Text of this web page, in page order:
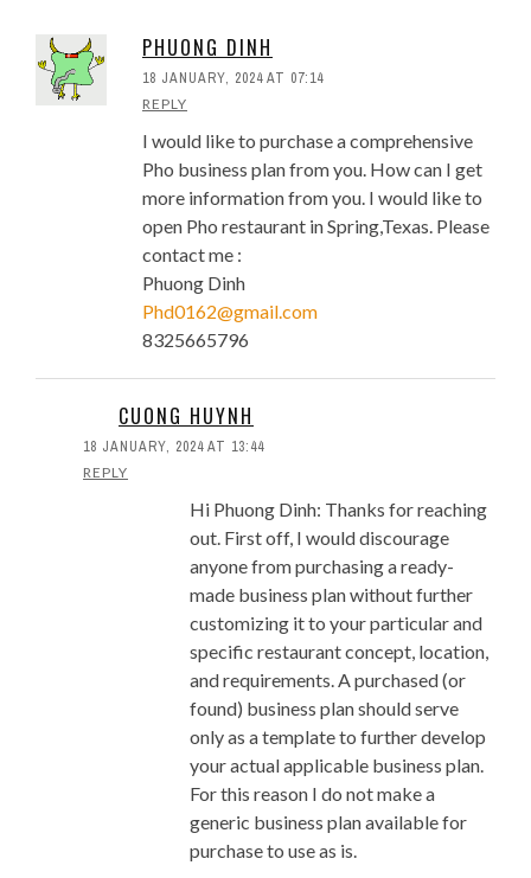
Restaurant Startups
Best Practice Inventory System
Restaurant, Part 2: Key
Characteristics
Tips To Lower Startup Cost To
Open A Pho Restaurant
Design, Build and Open
Vietnamese Pho Restaurant
Wall Mural: Saigon Pho
Restaurant
Four Signs That A New Pho
Restaurant May Not Make It
Location, Location, Location:
Prime Cost And Why Keeping It
Under Control Is Critical To A Pho
Restaurant’s Survival
I’m 1 Month Out From Opening
My First Small Restaurant
Inventory System Part 3: What
Would You Categorize These
Items as?
Pho Restaurant Kitchen
Efficiency: What It Means And
How To Achieve It
Ways To Store Large Quantity Of
Pho Broth When You Made Too
PHUONG DINH
18 JANUARY, 2024 AT 07:14
REPLY
I would like to purchase a comprehensive
Pho business plan from you. How can I get
more information from you. I would like to
open Pho restaurant in Spring,Texas. Please
contact me :
Phuong Dinh
Phd0162@gmail.com
8325665796
CUONG HUYNH
18 JANUARY, 2024 AT 13:44
REPLY
Hi Phuong Dinh: Thanks for reaching
out. First off, I would discourage
anyone from purchasing a ready-
made business plan without further
customizing it to your particular and
specific restaurant concept, location,
and requirements. A purchased (or
found) business plan should serve
only as a template to further develop
your actual applicable business plan.
For this reason I do not make a
generic business plan available for
purchase to use as is.